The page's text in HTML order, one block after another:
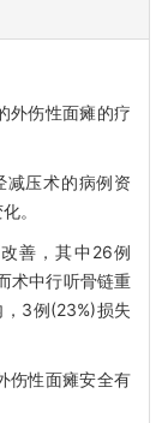
外伤性面瘫的疗
减压术的病例资
。
善，其中26例
术中行听骨链重
3例(23%)损失
伤性面瘫安全有